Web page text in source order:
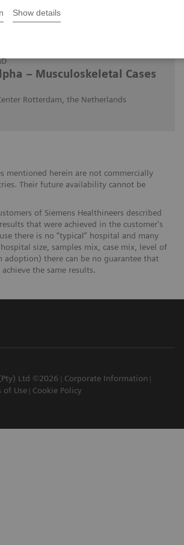
Show details
– Musculoskeletal Cases
Rotterdam, the Netherlands
mentioned herein are not commercially
Their future availability cannot be
of Siemens Healthineers described
that were achieved in the customer's
there is no “typical” hospital and many
size, samples mix, case mix, level of
adoption) there can be no guarantee that
the same results.
Ltd ©2026
Corporate Information
of Use Cookie Policy